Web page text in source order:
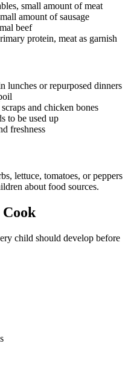
small amount of meat
amount of sausage
beef
protein, meat as garnish
lunches or repurposed dinners
and chicken bones
to be used up
freshness
lettuce, tomatoes, or peppers
about food sources.
child should develop before